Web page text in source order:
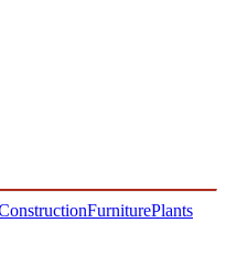
FurniturePlants